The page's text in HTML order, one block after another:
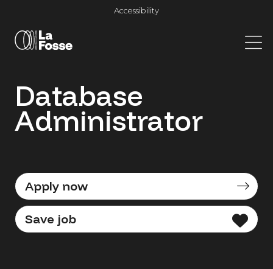
Main Navigation
Accessibility
Database
Administrator
Apply now
Save job